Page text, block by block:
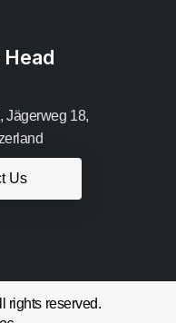
Jägerweg 18,
Us
rights reserved.